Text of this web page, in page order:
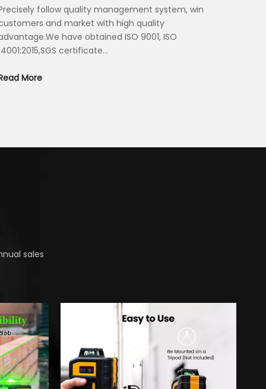
follow quality management system, win
and market with high quality
have obtained ISO 9001, ISO
certificate...
More
sales